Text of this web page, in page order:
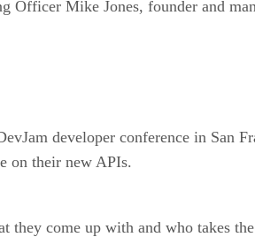
Officer Mike Jones, founder and
developer conference in San
on their new APIs.
come up with and who takes